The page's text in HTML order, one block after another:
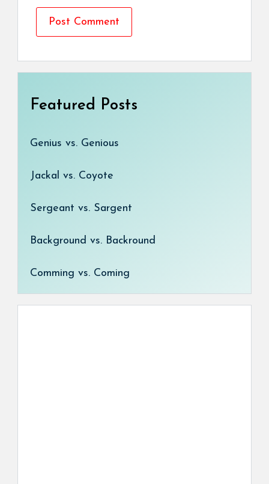
Featured Posts
Genius vs. Genious
Jackal vs. Coyote
Sergeant vs. Sargent
Background vs. Backround
Comming vs. Coming